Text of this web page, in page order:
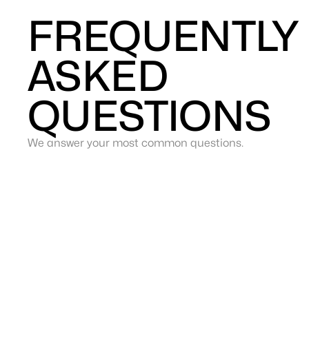
FREQUENTLY
ASKED
QUESTIONS
We answer your most common questions.